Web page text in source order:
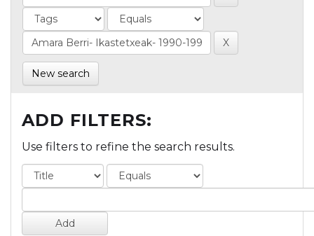
New search
ADD FILTERS:
Use filters to refine the search results.